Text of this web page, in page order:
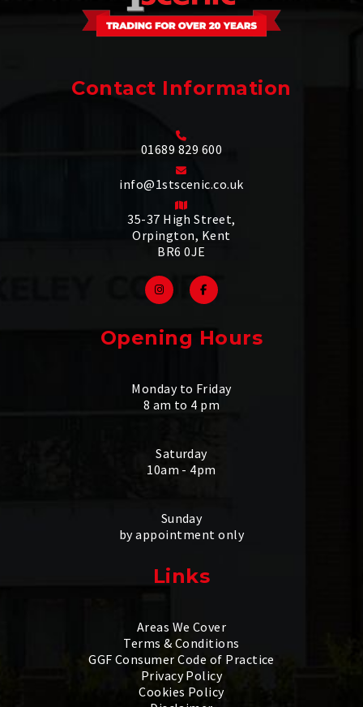
Contact Information
01689 829 600
info@1stscenic.co.uk
35-37 High Street,
Orpington, Kent
BR6 0JE
Opening Hours
Monday to Friday
8 am to 4 pm
Saturday
10am - 4pm
Sunday
by appointment only
Links
Areas We Cover
Terms & Conditions
GGF Consumer Code of Practice
Privacy Policy
Cookies Policy